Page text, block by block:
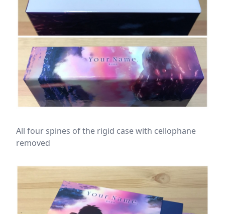
All four spines of the rigid case with cellophane
removed